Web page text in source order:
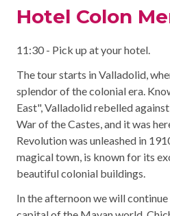
Hotel Colon
11:30 - Pick up at your hotel.
The tour starts in Valladolid,
splendor of the colonial era.
East", Valladolid rebelled
War of the Castes, and it was
Revolution was unleashed in
magical town, is known for its
beautiful colonial buildings.
In the afternoon we will